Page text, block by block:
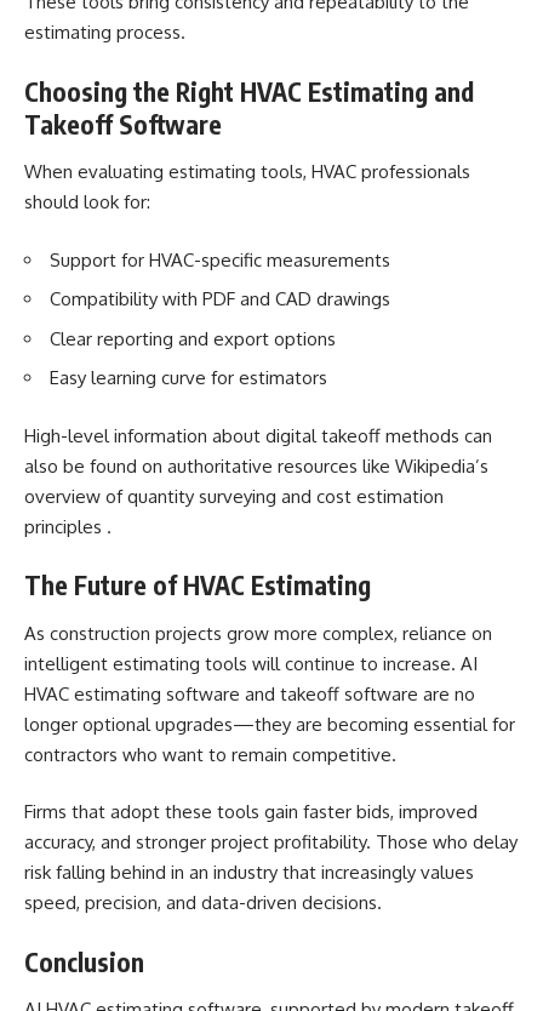
estimating process.
Choosing the Right HVAC Estimating and
Takeoff Software
When evaluating estimating tools, HVAC professionals
should look for:
Support for HVAC-specific measurements
Compatibility with PDF and CAD drawings
Clear reporting and export options
Easy learning curve for estimators
High-level information about digital takeoff methods can
also be found on authoritative resources like Wikipedia’s
overview of quantity surveying and cost estimation
principles .
The Future of HVAC Estimating
As construction projects grow more complex, reliance on
intelligent estimating tools will continue to increase. AI
HVAC estimating software and takeoff software are no
longer optional upgrades—they are becoming essential for
contractors who want to remain competitive.
Firms that adopt these tools gain faster bids, improved
accuracy, and stronger project profitability. Those who delay
risk falling behind in an industry that increasingly values
speed, precision, and data-driven decisions.
Conclusion